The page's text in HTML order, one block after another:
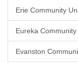
Erie Community
Eureka
Evanston